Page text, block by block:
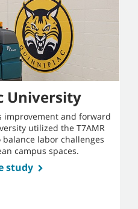
University
improvement and forward
utilized the T7AMR
labor challenges
campus spaces.
study